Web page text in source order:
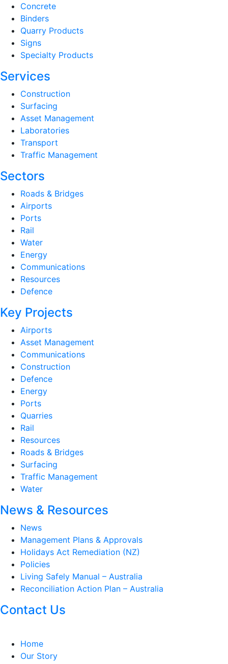
Concrete
Binders
Quarry Products
Signs
Specialty Products
Services
Construction
Surfacing
Asset Management
Laboratories
Transport
Traffic Management
Sectors
Roads & Bridges
Airports
Ports
Rail
Water
Energy
Communications
Resources
Defence
Key Projects
Airports
Asset Management
Communications
Construction
Defence
Energy
Ports
Quarries
Rail
Resources
Roads & Bridges
Surfacing
Traffic Management
Water
News & Resources
News
Management Plans & Approvals
Holidays Act Remediation (NZ)
Policies
Living Safely Manual – Australia
Reconciliation Action Plan – Australia
Contact Us
Home
Our Story